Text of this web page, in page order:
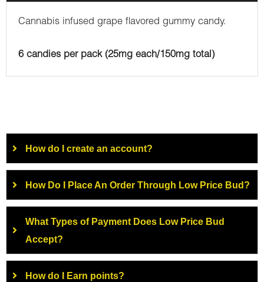
Cannabis infused grape flavored gummy candy.
6 candies per pack (25mg each/150mg total)
How do I create an account?
How Do I Place An Order Through Low Price Bud?
What Types of Payment Does Low Price Bud
Accept?
How do I Earn points?